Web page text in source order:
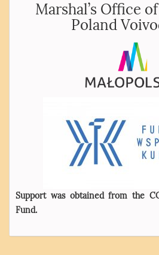
Marshal’s Office
Poland
Support was obtained from the
Fund.